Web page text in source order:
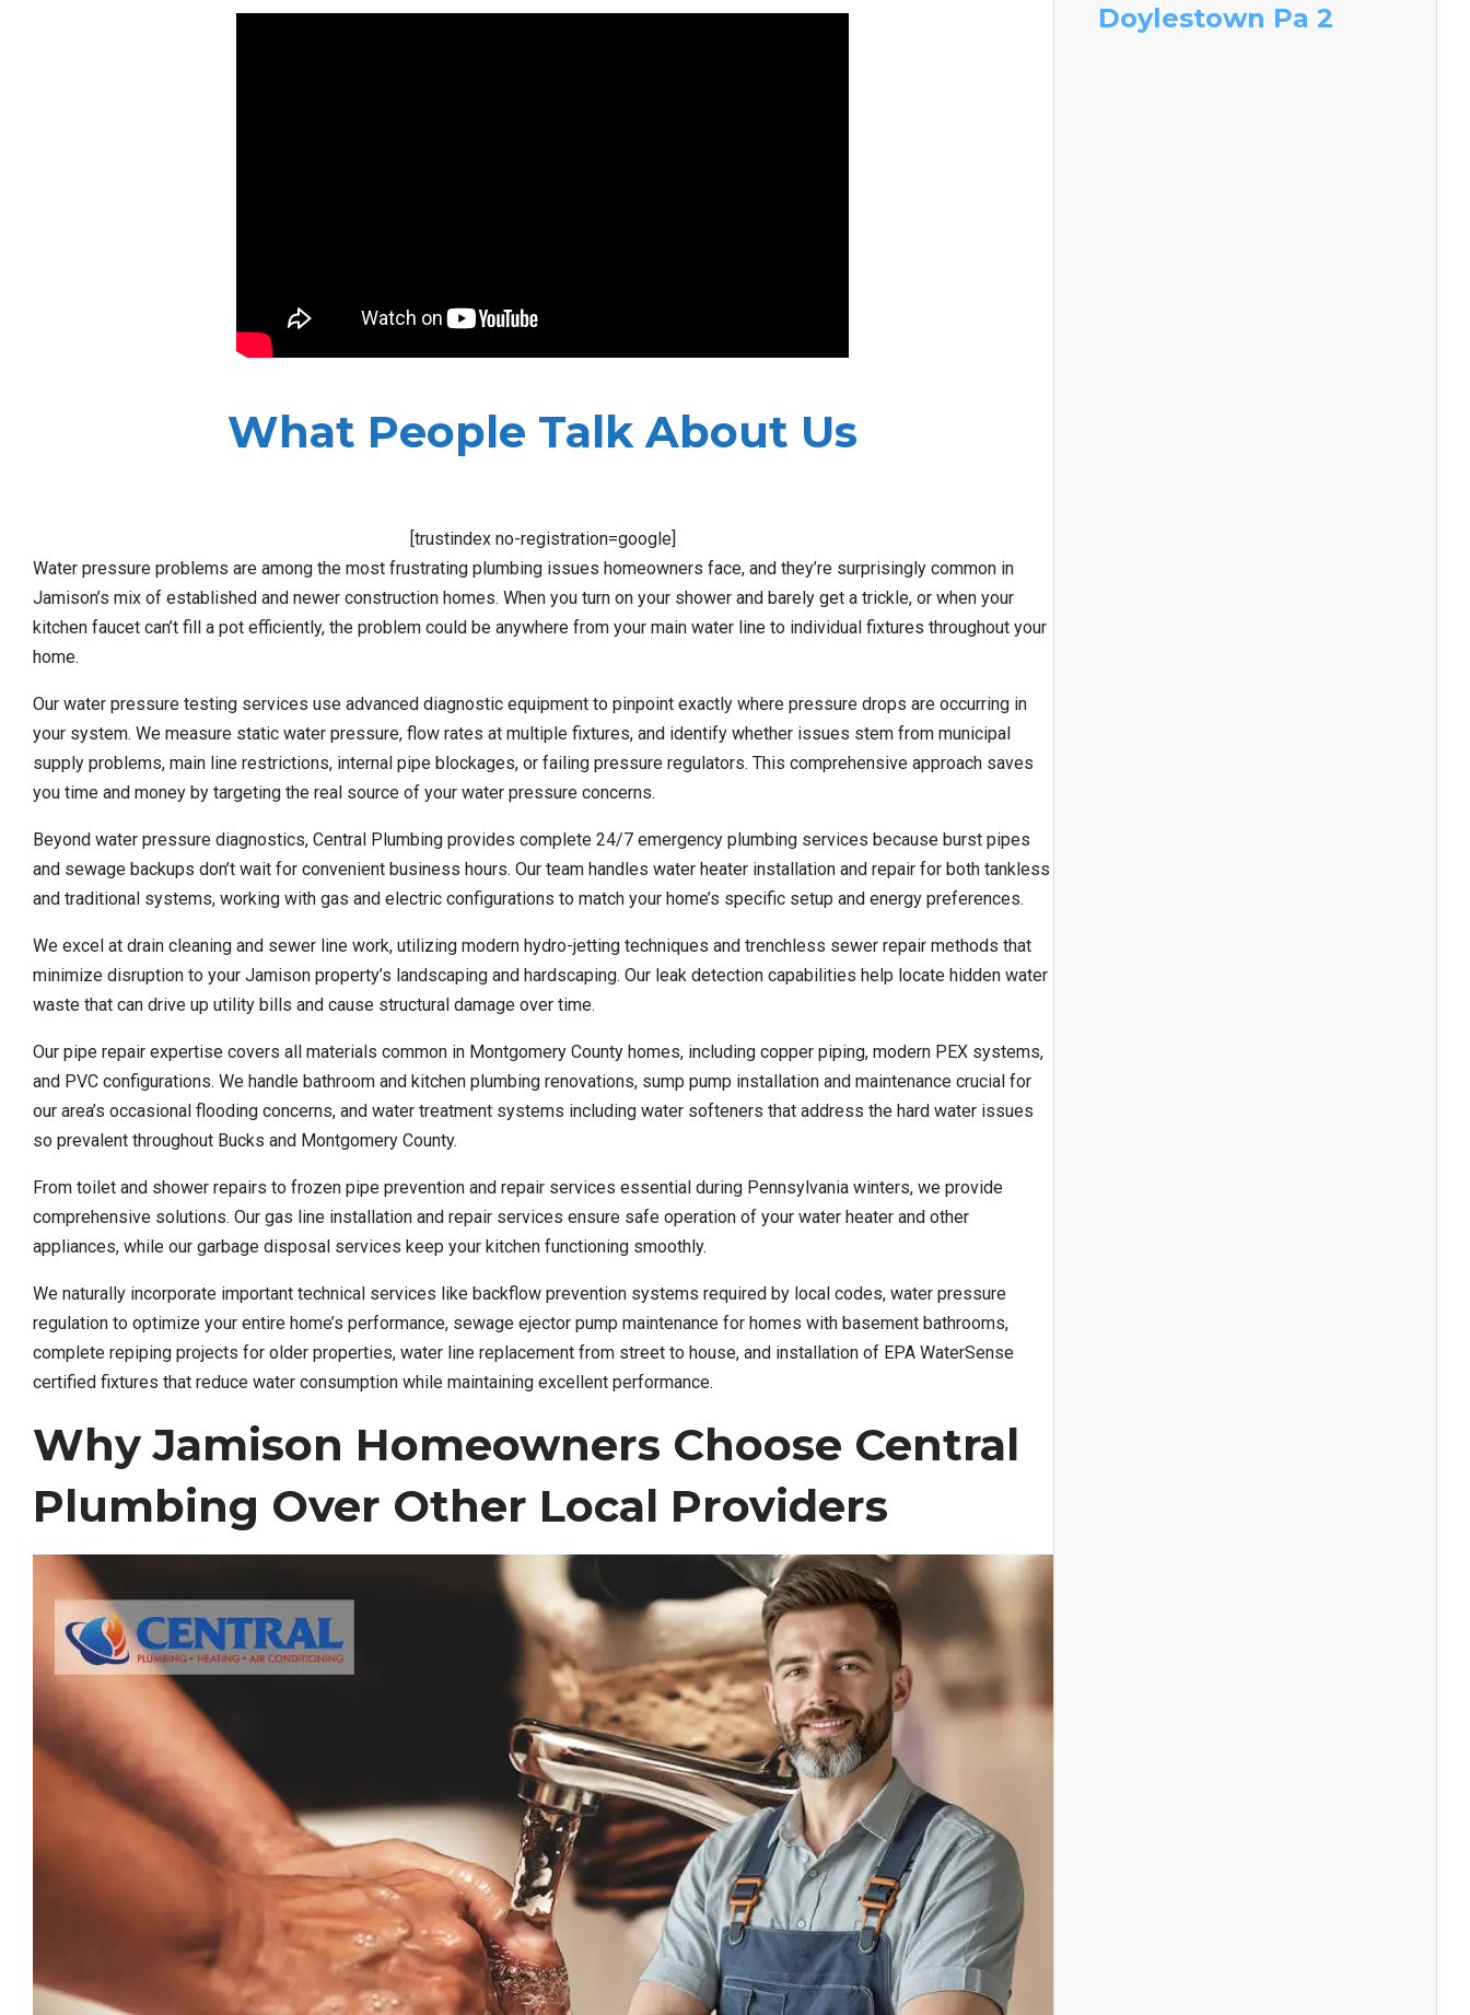
What People Talk About Us
[trustindex no-registration=google]
Water pressure problems are among the most frustrating plumbing issues homeowners face, and they’re surprisingly common in
Jamison’s mix of established and newer construction homes. When you turn on your shower and barely get a trickle, or when your
kitchen faucet can’t fill a pot efficiently, the problem could be anywhere from your main water line to individual fixtures throughout your
home.
Our water pressure testing services use advanced diagnostic equipment to pinpoint exactly where pressure drops are occurring in
your system. We measure static water pressure, flow rates at multiple fixtures, and identify whether issues stem from municipal
supply problems, main line restrictions, internal pipe blockages, or failing pressure regulators. This comprehensive approach saves
you time and money by targeting the real source of your water pressure concerns.
Beyond water pressure diagnostics, Central Plumbing provides complete 24/7 emergency plumbing services because burst pipes
and sewage backups don’t wait for convenient business hours. Our team handles water heater installation and repair for both tankless
and traditional systems, working with gas and electric configurations to match your home’s specific setup and energy preferences.
We excel at drain cleaning and sewer line work, utilizing modern hydro-jetting techniques and trenchless sewer repair methods that
minimize disruption to your Jamison property’s landscaping and hardscaping. Our leak detection capabilities help locate hidden water
waste that can drive up utility bills and cause structural damage over time.
Our pipe repair expertise covers all materials common in Montgomery County homes, including copper piping, modern PEX systems,
and PVC configurations. We handle bathroom and kitchen plumbing renovations, sump pump installation and maintenance crucial for
our area’s occasional flooding concerns, and water treatment systems including water softeners that address the hard water issues
so prevalent throughout Bucks and Montgomery County.
From toilet and shower repairs to frozen pipe prevention and repair services essential during Pennsylvania winters, we provide
comprehensive solutions. Our gas line installation and repair services ensure safe operation of your water heater and other
appliances, while our garbage disposal services keep your kitchen functioning smoothly.
We naturally incorporate important technical services like backflow prevention systems required by local codes, water pressure
regulation to optimize your entire home’s performance, sewage ejector pump maintenance for homes with basement bathrooms,
complete repiping projects for older properties, water line replacement from street to house, and installation of EPA WaterSense
certified fixtures that reduce water consumption while maintaining excellent performance.
Why Jamison Homeowners Choose Central
Plumbing Over Other Local Providers
Doylestown Pa 2